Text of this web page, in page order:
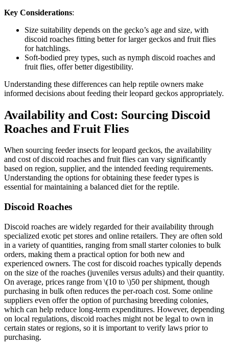
Key Considerations:
Size suitability depends on the gecko’s age and size, with
discoid roaches fitting better for larger geckos and fruit flies
for hatchlings.
Soft-bodied prey types, such as nymph discoid roaches and
fruit flies, offer better digestibility.
Understanding these differences can help reptile owners make
informed decisions about feeding their leopard geckos appropriately.
Availability and Cost: Sourcing Discoid
Roaches and Fruit Flies
When sourcing feeder insects for leopard geckos, the availability
and cost of discoid roaches and fruit flies can vary significantly
based on region, supplier, and the intended feeding requirements.
Understanding the options for obtaining these feeder types is
essential for maintaining a balanced diet for the reptile.
Discoid Roaches
Discoid roaches are widely regarded for their availability through
specialized exotic pet stores and online retailers. They are often sold
in a variety of quantities, ranging from small starter colonies to bulk
orders, making them a practical option for both new and
experienced owners. The cost for discoid roaches typically depends
on the size of the roaches (juveniles versus adults) and their quantity.
On average, prices range from \(10 to \)50 per shipment, though
purchasing in bulk often reduces the per-roach cost. Some online
suppliers even offer the option of purchasing breeding colonies,
which can help reduce long-term expenditures. However, depending
on local regulations, discoid roaches might not be legal to own in
certain states or regions, so it is important to verify laws prior to
purchasing.